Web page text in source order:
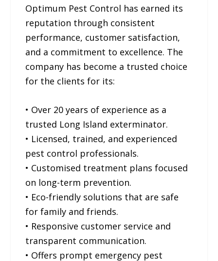
Optimum Pest Control has earned its
reputation through consistent
performance, customer satisfaction,
and a commitment to excellence. The
company has become a trusted choice
for the clients for its:
• Over 20 years of experience as a
trusted Long Island exterminator.
• Licensed, trained, and experienced
pest control professionals.
• Customised treatment plans focused
on long-term prevention.
• Eco-friendly solutions that are safe
for family and friends.
• Responsive customer service and
transparent communication.
• Offers prompt emergency pest